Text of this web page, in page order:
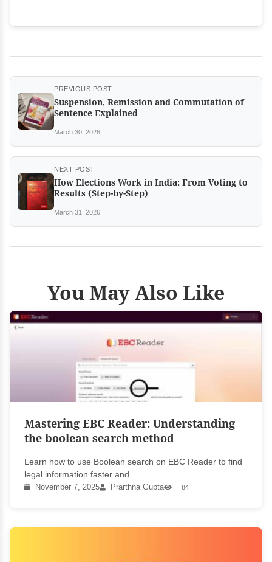
PREVIOUS POST
Suspension, Remission and Commutation of
Sentence Explained
March 30, 2026
NEXT POST
How Elections Work in India: From Voting to
Results (Step-by-Step)
March 31, 2026
You May Also Like
Mastering EBC Reader: Understanding
the boolean search method
Learn how to use Boolean search on EBC Reader to find
legal information faster and...
November 7, 2025 Prarthna Gupta 84